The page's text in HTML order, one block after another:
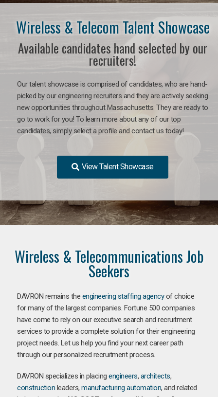
Wireless & Telecom Talent Showcase
Available candidates hand selected by our
recruiters!
Our talent showcase is comprised of candidates, who are hand-
picked by our engineering recruiters and they are actively seeking
new opportunities throughout Massachusetts. They are ready to
go to work for you! To learn more about any of our top
candidates, simply select a profile and contact us today!
View Talent Showcase
Wireless & Telecommunications Job
Seekers
DAVRON remains the engineering staffing agencyof choice
for many of the largest companies. Fortune 500 companies
have come to rely on our executive search and recruitment
services to provide a complete solution for their engineering
project needs. Let us help you find your next career path
through our personalized recruitment process.
DAVRON specializes in placing engineers, architects,
construction leaders, manufacturing automation, and related